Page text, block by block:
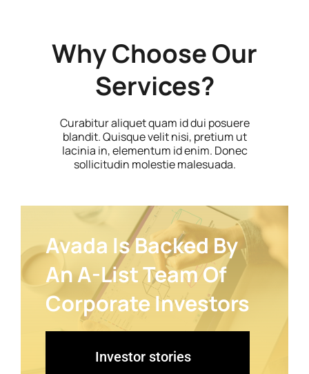
Why Choose Our
Services?
Curabitur aliquet quam id dui posuere
blandit. Quisque velit nisi, pretium ut
lacinia in, elementum id enim. Donec
sollicitudin molestie malesuada.
Avada Is Backed By
An A-List Team Of
Corporate Investors
Investor stories